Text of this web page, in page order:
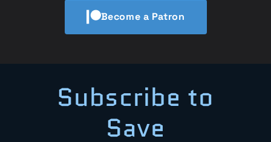
Become a Patron
Subscribe to
Save